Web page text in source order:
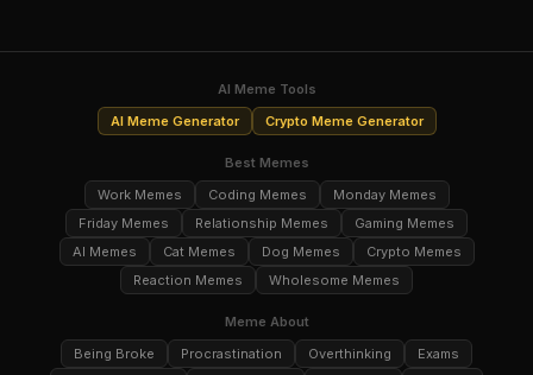
AI Meme Tools
AI Meme Generator
Crypto Meme Generator
Best Memes
Work Memes
Coding Memes
Monday Memes
Friday Memes
Relationship Memes
Gaming Memes
AI Memes
Cat Memes Dog Memes
Crypto Memes
Reaction Memes
Wholesome Memes
Meme About
Being Broke
Procrastination Overthinking
Exams